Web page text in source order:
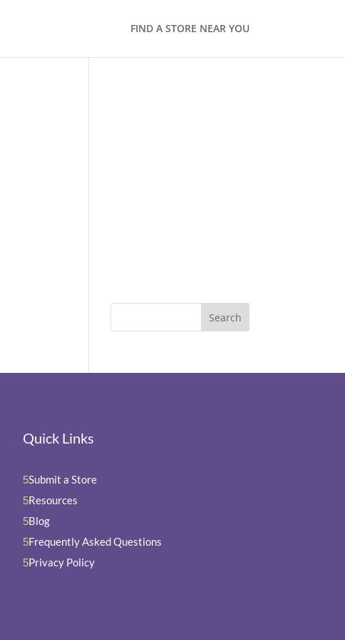
FIND A STORE NEAR YOU
Quick Links
5Submit a Store
5Resources
5Blog
5Frequently Asked Questions
5Privacy Policy